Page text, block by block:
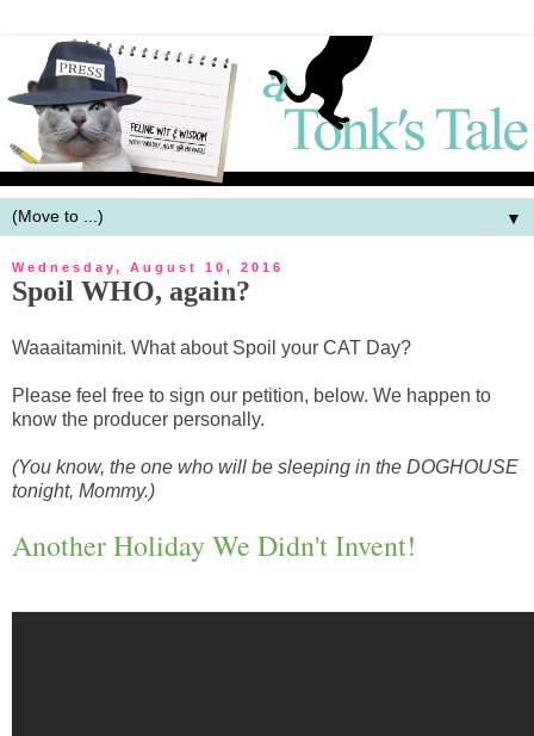
▼
Wednesday, August 10, 2016
Spoil WHO, again?
Waaaitaminit. What about Spoil your CAT Day?
Please feel free to sign our petition, below. We happen to
know the producer personally.
(You know, the one who will be sleeping in the DOGHOUSE
tonight, Mommy.)
Another Holiday We Didn't Invent!